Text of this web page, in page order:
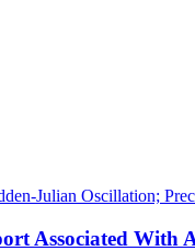
Julian Oscillation;
Associated With